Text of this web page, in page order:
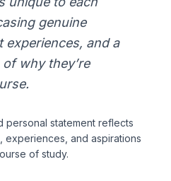
genuine
experiences, and a
why they’re
personal statement reflects
experiences, and aspirations
of study.